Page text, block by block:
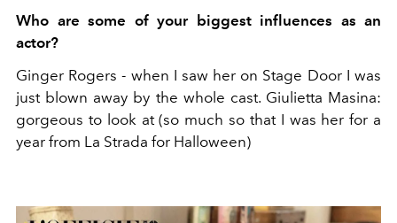
Who are some of your biggest influences as an
actor?
Ginger Rogers - when I saw her on Stage Door I was
just blown away by the whole cast. Giulietta Masina:
gorgeous to look at (so much so that I was her for a
year from La Strada for Halloween)